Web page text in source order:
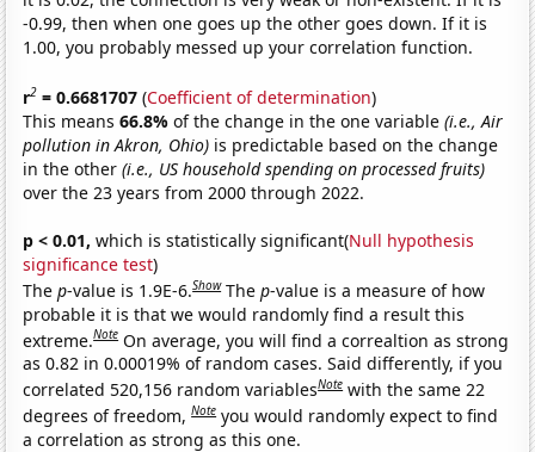
-0.99, then when one goes up the other goes down. If it is
1.00, you probably messed up your correlation function.
r2 = 0.6681707 (Coefficient of determination)
This means66.8%of the change in the one variable(i.e., Air
pollution in Akron, Ohio) is predictable based on the change
in the other(i.e., US household spending on processed fruits)
over the 23 years from 2000 through 2022.
p < 0.01, which is statistically significant(Null hypothesis
significance test)
Thep-value is 1.9E-6.Show Thep-value is a measure of how
probable it is that we would randomly find a result this
extreme.Note On average, you will find a correaltion as strong
as 0.82 in 0.00019% of random cases. Said differently, if you
correlated 520,156 random variablesNote with the same 22
degrees of freedom,Note you would randomly expect to find
a correlation as strong as this one.